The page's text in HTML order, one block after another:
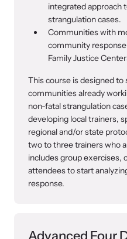
integrated approach
strangulation cases.
Communities with
community response
Family Justice
This course is designed to
communities already
non-fatal strangulation
developing local trainers,
regional and/or state
two to three trainers who
includes group exercises,
attendees to start
response.
Advanced Four